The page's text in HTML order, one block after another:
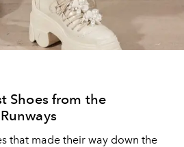
Shoes from the
that made their way down the